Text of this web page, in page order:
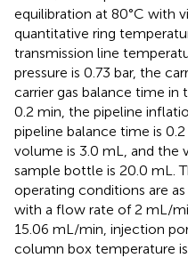
equilibration at 80°C with
quantitative ring
transmission line
pressure is 0.73 bar, the
carrier gas balance time in
0.2 min, the pipeline
pipeline balance time is
volume is 3.0 mL, and the
sample bottle is 20.0 mL.
operating conditions are
with a flow rate of 2 mL/
15.06 mL/min, injection
column box temperature